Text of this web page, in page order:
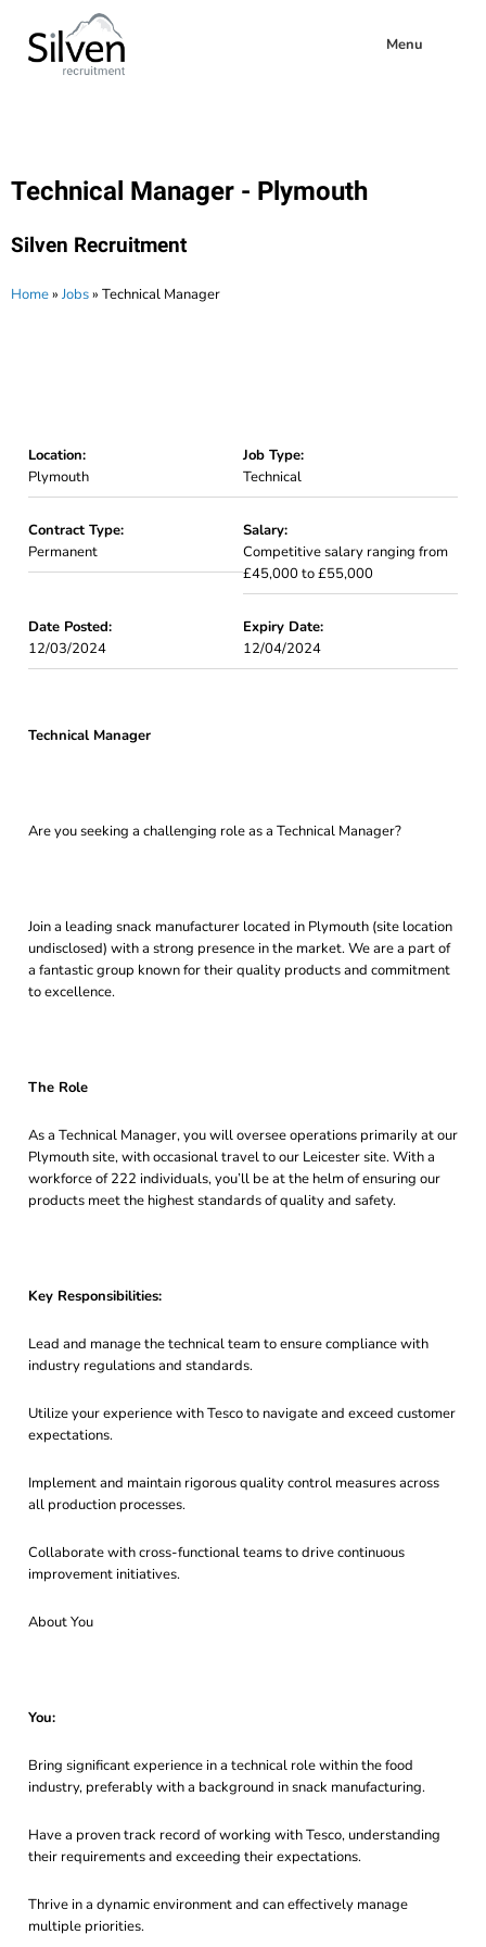
Menu
Technical Manager - Plymouth
Silven Recruitment
Home» Jobs» Technical Manager
Location:
Plymouth
Job Type:
Technical
Contract Type:
Permanent
Salary:
Competitive salary ranging from
£45,000 to £55,000
Date Posted:
12/03/2024
Expiry Date:
12/04/2024
Technical Manager
Are you seeking a challenging role as a Technical Manager?
Join a leading snack manufacturer located in Plymouth (site location
undisclosed) with a strong presence in the market. We are a part of
a fantastic group known for their quality products and commitment
to excellence.
The Role
As a Technical Manager, you will oversee operations primarily at our
Plymouth site, with occasional travel to our Leicester site. With a
workforce of 222 individuals, you’ll be at the helm of ensuring our
products meet the highest standards of quality and safety.
Key Responsibilities:
Lead and manage the technical team to ensure compliance with
industry regulations and standards.
Utilize your experience with Tesco to navigate and exceed customer
expectations.
Implement and maintain rigorous quality control measures across
all production processes.
Collaborate with cross-functional teams to drive continuous
improvement initiatives.
About You
You:
Bring significant experience in a technical role within the food
industry, preferably with a background in snack manufacturing.
Have a proven track record of working with Tesco, understanding
their requirements and exceeding their expectations.
Thrive in a dynamic environment and can effectively manage
multiple priorities.